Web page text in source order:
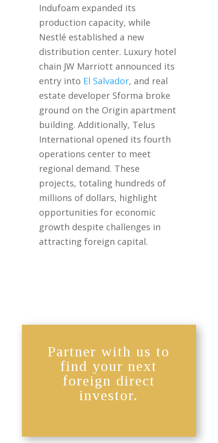
Indufoam expanded its
production capacity, while
Nestlé established a new
distribution center. Luxury hotel
chain JW Marriott announced its
entry into El Salvador, and real
estate developer Sforma broke
ground on the Origin apartment
building. Additionally, Telus
International opened its fourth
operations center to meet
regional demand. These
projects, totaling hundreds of
millions of dollars, highlight
opportunities for economic
growth despite challenges in
attracting foreign capital.
Partner with us to
find your next
foreign direct
investor.